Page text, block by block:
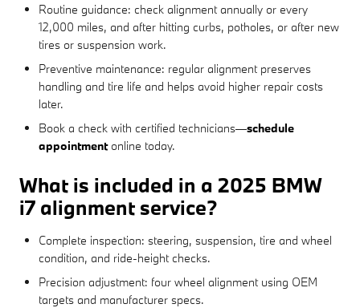
Routine guidance: check alignment annually or every
12,000 miles, and after hitting curbs, potholes, or after new
tires or suspension work.
Preventive maintenance: regular alignment preserves
handling and tire life and helps avoid higher repair costs
later.
Book a check with certified technicians—schedule
appointmentonline today.
What is included in a 2025 BMW
i7 alignment service?
Complete inspection: steering, suspension, tire and wheel
condition, and ride-height checks.
Precision adjustment: four wheel alignment using OEM
targets and manufacturer specs.